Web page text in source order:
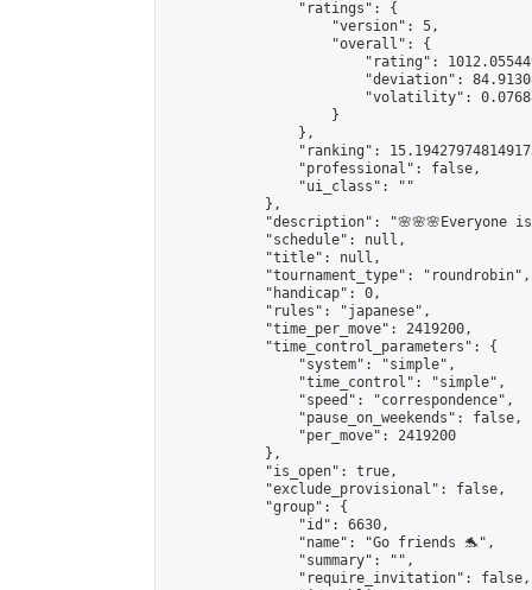
                "ratings": {
                    "version": 5,
                    "overall": {
"rating":
"deviation":
"volatility":
                    }
                },
"ranking":
                "professional": false,
                "ui_class": ""
            },
"description": "🌸🌸🌸Everyone
            "schedule": null,
            "title": null,
            "tournament_type": "roundrobin",
            "handicap": 0,
            "rules": "japanese",
            "time_per_move": 2419200,
            "time_control_parameters": {
                "system": "simple",
                "time_control": "simple",
                "speed": "correspondence",
                "pause_on_weekends": false,
                "per_move": 2419200
            },
            "is_open": true,
            "exclude_provisional": false,
            "group": {
                "id": 6630,
                "name": "Go friends 🐬",
                "summary": "",
                "require_invitation": false,